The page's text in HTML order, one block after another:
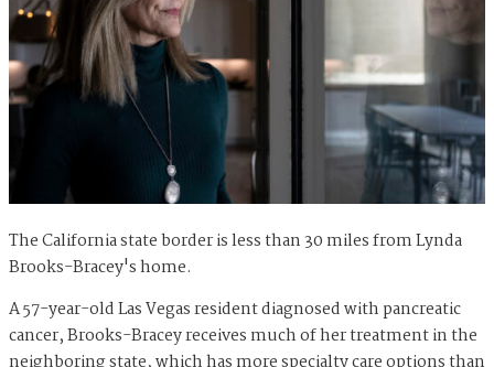
The California state border is less than 30 miles from Lynda
Brooks-Bracey's home.
A 57-year-old Las Vegas resident diagnosed with pancreatic
cancer, Brooks-Bracey receives much of her treatment in the